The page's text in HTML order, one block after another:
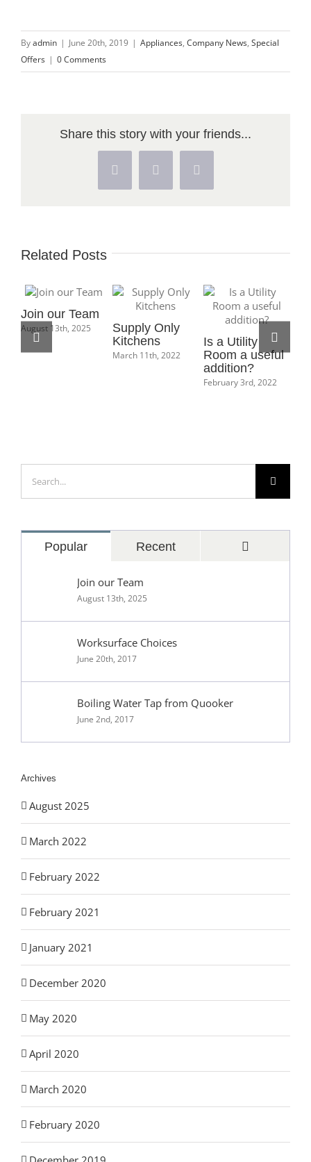
Byadmin | June 20th, 2019 | Appliances, Company News, Special
Offers | 0 Comments
Share this story with your friends...
Facebook
X Pinterest
Related Posts
Join our Team
August 13th, 2025
Supply Only
Kitchens
March 11th, 2022
Is a Utility
Room a useful
addition?
February 3rd, 2022
for:
Popular Recent
Join our Team
August 13th, 2025
Worksurface Choices
June 20th, 2017
Boiling Water Tap from Quooker
June 2nd, 2017
Archives
August 2025
March 2022
February 2022
February 2021
January 2021
December 2020
May 2020
April 2020
March 2020
February 2020